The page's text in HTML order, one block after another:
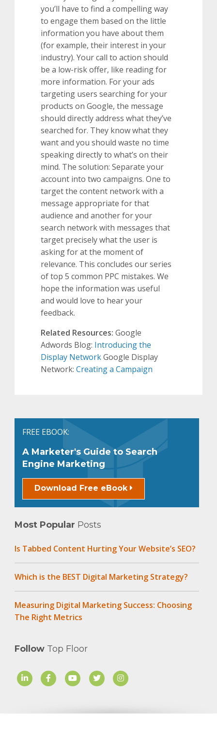
you’ll have to find a compelling way
to engage them based on the little
information you have about them
(for example, their interest in your
industry). Your call to action should
be a low-risk offer, like reading for
more information. For your ads
targeting users searching for your
products on Google, the message
should directly address what they’ve
searched for. They know what they
want and you should waste no time
speaking directly to what’s on their
mind. The solution: Separate your
account into two campaigns. One to
target the content network with a
message appropriate for that
audience and another for your
search network with messages that
target precisely what the user is
asking for at the moment of
relevance. This concludes our series
of top 5 common PPC mistakes. We
hope the information was useful
and would love to hear your
feedback.
Related Resources: Google
Adwords Blog: Introducing the
Display NetworkGoogle Display
Network: Creating a Campaign
FREE EBOOK:
A Marketer's Guide to Search
Engine Marketing
Download Free eBook
Most Popular Posts
Is Tabbed Content Hurting Your Website’s SEO?
Which is the BEST Digital Marketing Strategy?
Measuring Digital Marketing Success: Choosing
The Right Metrics
Follow Top Floor